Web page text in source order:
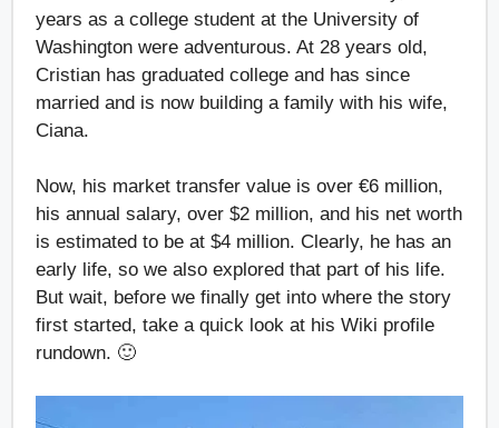
years as a college student at the University of
Washington were adventurous. At 28 years old,
Cristian has graduated college and has since
married and is now building a family with his wife,
Ciana.
Now, his market transfer value is over €6 million,
his annual salary, over $2 million, and his net worth
is estimated to be at $4 million. Clearly, he has an
early life, so we also explored that part of his life.
But wait, before we finally get into where the story
first started, take a quick look at his Wiki profile
rundown. 🙂